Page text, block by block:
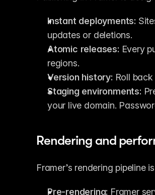
Instant deployments:
updates or deletions.
Atomic releases: Every
regions.
Version history: Roll
Staging environments:
your live domain.
Rendering and
Framer’s rendering pipeline
Pre-rendering: Framer